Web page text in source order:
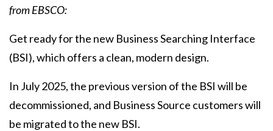
Body
from EBSCO:
Get ready for the new Business Searching Interface
(BSI), which offers a clean, modern design.
In July 2025‌, the previous version of the BSI will be
decommissioned, and Business Source customers will
be migrated to the new BSI.